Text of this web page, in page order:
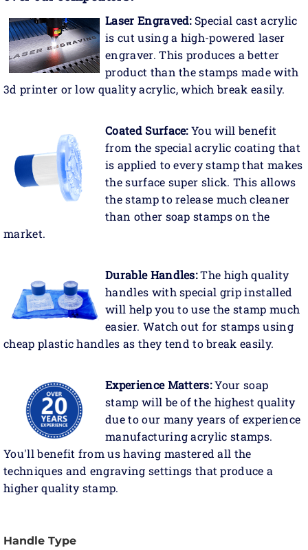
Laser Engraved:Special cast acrylic
is cut using a high-powered laser
engraver. This produces a better
product than the stamps made with
3d printer or low quality acrylic, which break easily.
Coated Surface:You will benefit
from the special acrylic coating that
is applied to every stamp that makes
the surface super slick. This allows
the stamp to release much cleaner
than other soap stamps on the
market.
Durable Handles:The high quality
handles with special grip installed
will help you to use the stamp much
easier. Watch out for stamps using
cheap plastic handles as they tend to break easily.
Experience Matters:Your soap
stamp will be of the highest quality
due to our many years of experience
manufacturing acrylic stamps.
You'll benefit from us having mastered all the
techniques and engraving settings that produce a
higher quality stamp.